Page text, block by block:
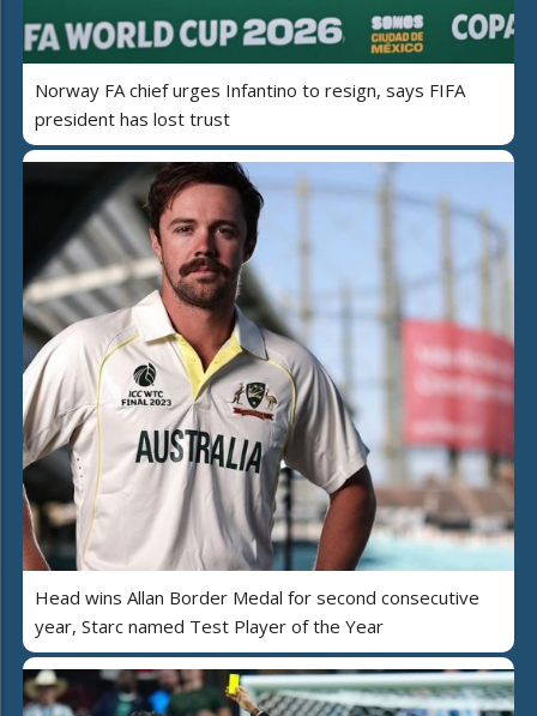
Norway FA chief urges Infantino to resign, says FIFA
president has lost trust
Head wins Allan Border Medal for second consecutive
year, Starc named Test Player of the Year